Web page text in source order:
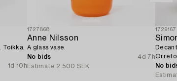
Toikka,
1d 10h
1727868
Anne Nilsson
A glass vase.
No bids
4d 7h
Estimate 2 500 SEK
1729167
No